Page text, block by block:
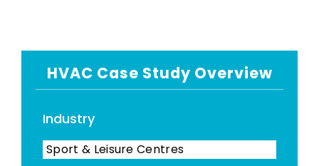
HVAC Case Study Overview
Industry
Sport & Leisure Centres